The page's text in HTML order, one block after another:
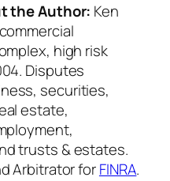
the Author: Ken
high risk
Disputes
securities,
estate,
trusts & estates.
Arbitrator forFINRA.